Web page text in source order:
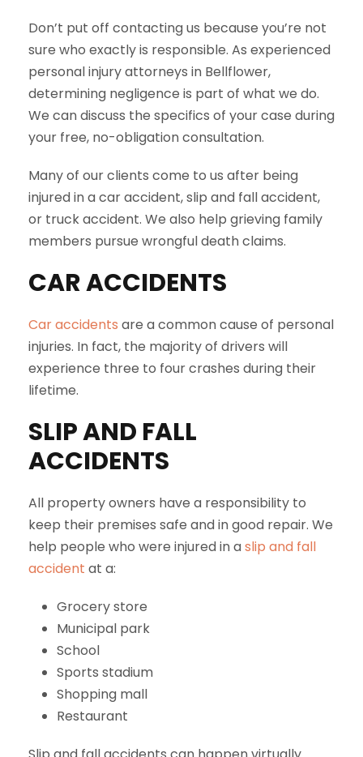
Don’t put off contacting us because you’re not
sure who exactly is responsible. As experienced
personal injury attorneys in Bellflower,
determining negligence is part of what we do.
We can discuss the specifics of your case during
your free, no-obligation consultation.
Many of our clients come to us after being
injured in a car accident, slip and fall accident,
or truck accident. We also help grieving family
members pursue wrongful death claims.
CAR ACCIDENTS
Car accidents are a common cause of personal
injuries. In fact, the majority of drivers will
experience three to four crashes during their
lifetime.
SLIP AND FALL
ACCIDENTS
All property owners have a responsibility to
keep their premises safe and in good repair. We
help people who were injured in aslip and fall
accident at a:
Grocery store
Municipal park
School
Sports stadium
Shopping mall
Restaurant